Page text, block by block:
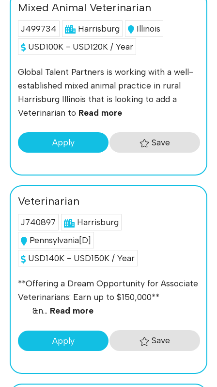
Mixed Animal Veterinarian
J499734 Harrisburg
Illinois
USD100K - USD120K / Year
Global Talent Partners is working with a well-
established mixed animal practice in rural
Harrisburg Illinois that is looking to add a
Veterinarian to Read more
Apply Save
Veterinarian
J740897
Harrisburg
Pennsylvania[D]
USD140K - USD150K / Year
**Offering a Dream Opportunity for Associate
Veterinarians: Earn up to $150,000**
&n... Read more
Apply Save